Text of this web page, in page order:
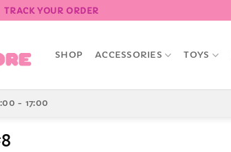
TRACK YOUR ORDER
SHOP ACCESSORIES TOYS
- 17:00